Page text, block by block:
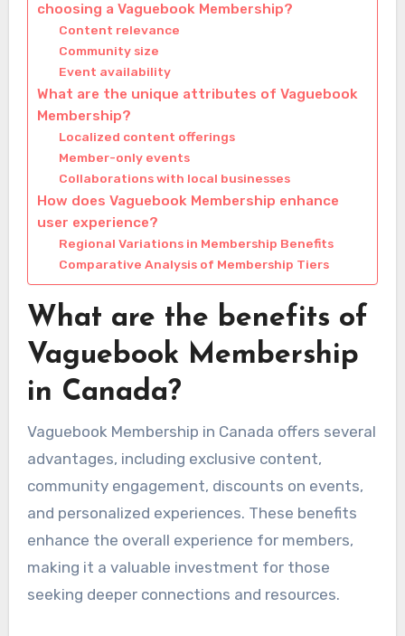
choosing a Vaguebook Membership?
Content relevance
Community size
Event availability
What are the unique attributes of Vaguebook
Membership?
Localized content offerings
Member-only events
Collaborations with local businesses
How does Vaguebook Membership enhance
user experience?
Regional Variations in Membership Benefits
Comparative Analysis of Membership Tiers
What are the benefits of
Vaguebook Membership
in Canada?
Vaguebook Membership in Canada offers several
advantages, including exclusive content,
community engagement, discounts on events,
and personalized experiences. These benefits
enhance the overall experience for members,
making it a valuable investment for those
seeking deeper connections and resources.